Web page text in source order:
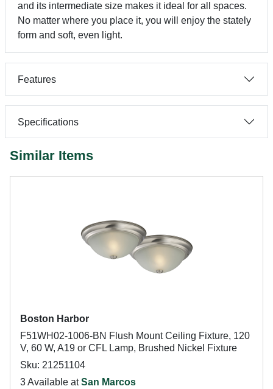
and its intermediate size makes it ideal for all spaces.
No matter where you place it, you will enjoy the stately
form and soft, even light.
Features
Specifications
Similar Items
Boston Harbor
F51WH02-1006-BN Flush Mount Ceiling Fixture, 120
V, 60 W, A19 or CFL Lamp, Brushed Nickel Fixture
Sku: 21251104
3 Available atSan Marcos